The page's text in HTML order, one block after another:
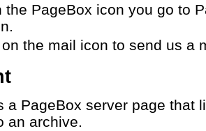
the PageBox icon you go to
the mail icon to send us a
a PageBox server page that
an archive.